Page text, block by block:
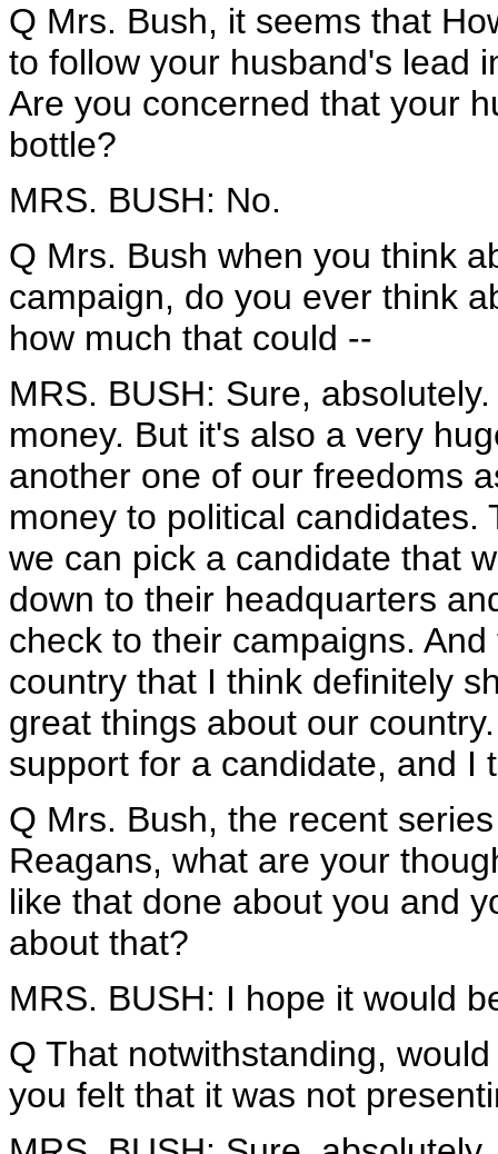
Q Mrs. Bush, it seems that
to follow your husband's lead
Are you concerned that your
bottle?
MRS. BUSH: No.
Q Mrs. Bush when you think
campaign, do you ever think
how much that could --
MRS. BUSH: Sure,
money. But it's also a very
another one of our freedoms
money to political candidates.
we can pick a candidate that
down to their headquarters
check to their campaigns.
country that I think definitely
great things about our
support for a candidate, and I
Q Mrs. Bush, the recent
Reagans, what are your
like that done about you and
about that?
MRS. BUSH: I hope it would
Q That notwithstanding,
you felt that it was not